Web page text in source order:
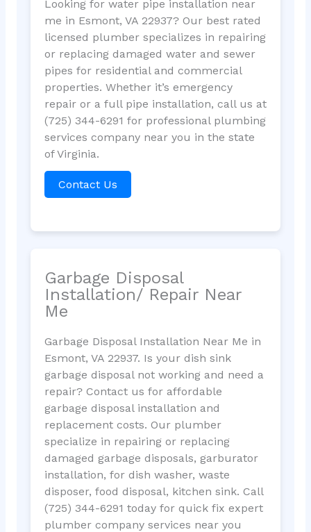
Looking for water pipe installation near
me in Esmont, VA 22937? Our best rated
licensed plumber specializes in repairing
or replacing damaged water and sewer
pipes for residential and commercial
properties. Whether it’s emergency
repair or a full pipe installation, call us at
(725) 344-6291 for professional plumbing
services company near you in the state
of Virginia.
Contact Us
Garbage Disposal
Installation/ Repair Near
Me
Garbage Disposal Installation Near Me in
Esmont, VA 22937. Is your dish sink
garbage disposal not working and need a
repair? Contact us for affordable
garbage disposal installation and
replacement costs. Our plumber
specialize in repairing or replacing
damaged garbage disposals, garburator
installation, for dish washer, waste
disposer, food disposal, kitchen sink. Call
(725) 344-6291 today for quick fix expert
plumber company services near you